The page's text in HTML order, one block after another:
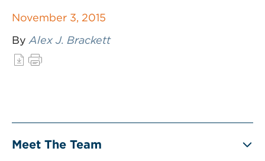
November 3, 2015
By Alex J. Brackett
Meet The Team